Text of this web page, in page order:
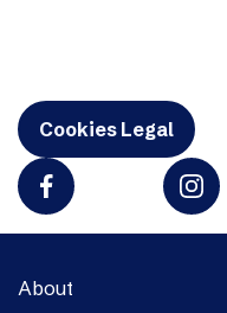
Cookies Legal
About